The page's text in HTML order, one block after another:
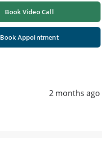
Book Video Call
Book Appointment
2 months ago